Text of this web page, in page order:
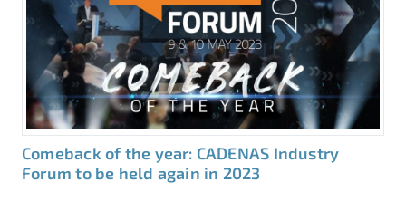
Comeback of the year: CADENAS Industry
Forum to be held again in 2023